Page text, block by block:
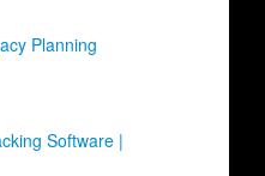
Planning
Software |